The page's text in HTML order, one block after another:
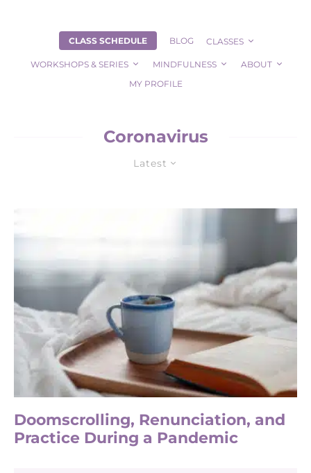
CLASS SCHEDULE BLOG CLASSES
WORKSHOPS & SERIES MINDFULNESS
ABOUT
MY PROFILE
Coronavirus
Latest
Doomscrolling, Renunciation, and
Practice During a Pandemic